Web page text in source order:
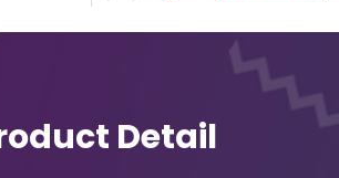
Detail